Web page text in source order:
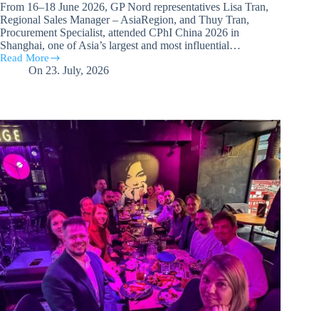
From 16–18 June 2026, GP Nord representatives Lisa Tran,
Regional Sales Manager – AsiaRegion, and Thuy Tran,
Procurement Specialist, attended CPhI China 2026 in
Shanghai, one of Asia’s largest and most influential…
Read More
GP
2026
On 23. July, 2026